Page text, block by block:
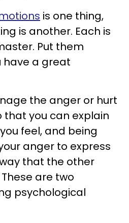
is one thing,
is another. Each is
Put them
have a great
the anger or hurt
that you can explain
feel, and being
anger to express
that the other
are two
psychological